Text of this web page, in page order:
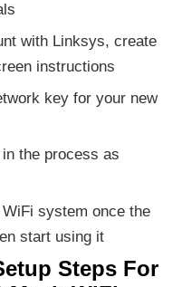
with Linksys, create
instructions
key for your new
the process as
system once the
start using it
Steps For